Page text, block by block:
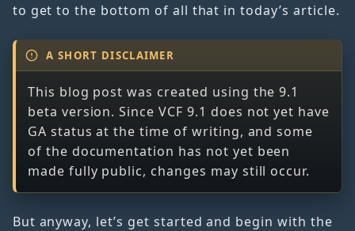
to get to the bottom of all that in today’s article.
A SHORT DISCLAIMER
This blog post was created using the 9.1
beta version. Since VCF 9.1 does not yet have
GA status at the time of writing, and some
of the documentation has not yet been
made fully public, changes may still occur.
But anyway, let’s get started and begin with the